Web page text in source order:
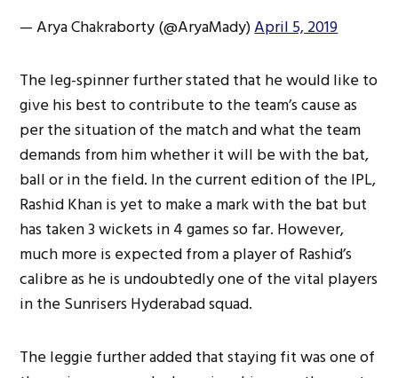
— Arya Chakraborty (@AryaMady)April 5, 2019
The leg-spinner further stated that he would like to
give his best to contribute to the team’s cause as
per the situation of the match and what the team
demands from him whether it will be with the bat,
ball or in the field. In the current edition of the IPL,
Rashid Khan is yet to make a mark with the bat but
has taken 3 wickets in 4 games so far. However,
much more is expected from a player of Rashid’s
calibre as he is undoubtedly one of the vital players
in the Sunrisers Hyderabad squad.
The leggie further added that staying fit was one of